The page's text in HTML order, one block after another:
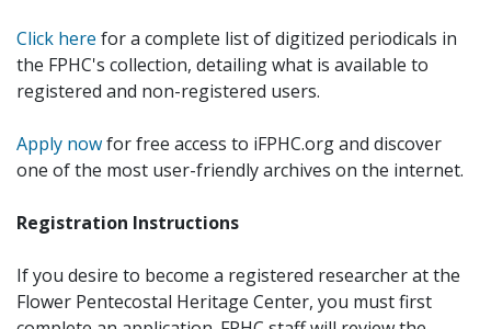
Click here for a complete list of digitized periodicals in
the FPHC's collection, detailing what is available to
registered and non-registered users.
Apply nowfor free access to iFPHC.org and discover
one of the most user-friendly archives on the internet.
Registration Instructions
If you desire to become a registered researcher at the
Flower Pentecostal Heritage Center, you must first